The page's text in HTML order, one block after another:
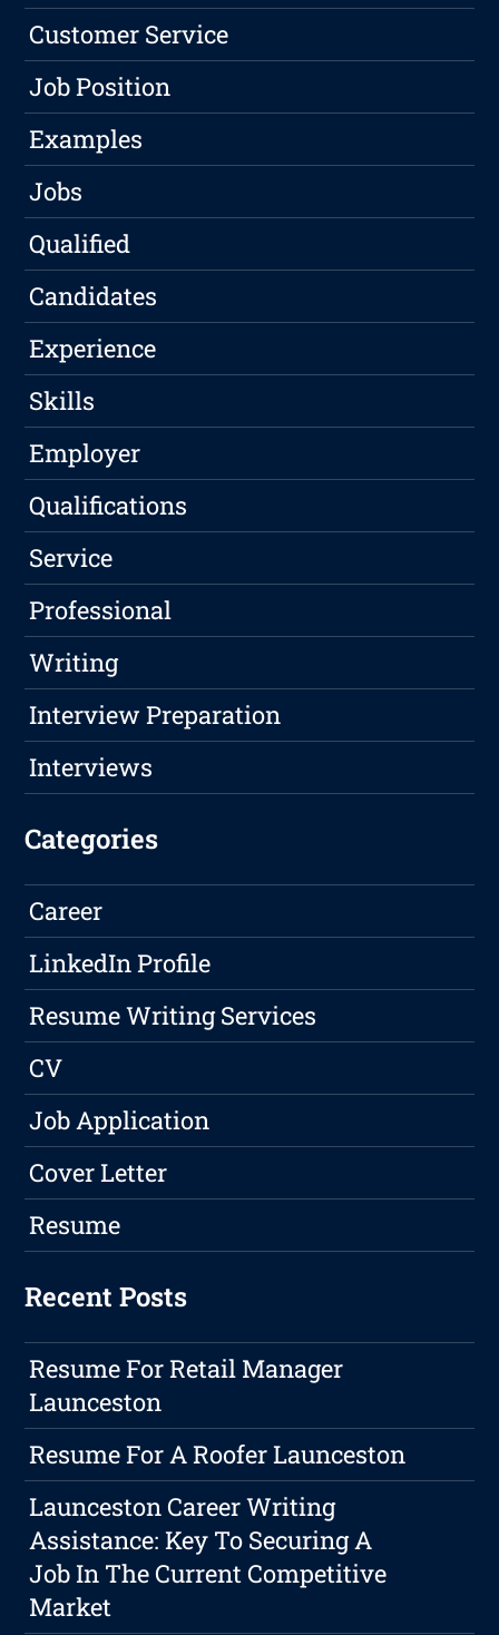
Customer Service
Job Position
Examples
Jobs
Qualified
Candidates
Experience
Skills
Employer
Qualifications
Service
Professional
Writing
Interview Preparation
Interviews
Categories
Career
LinkedIn Profile
Resume Writing Services
CV
Job Application
Cover Letter
Resume
Recent Posts
Resume For Retail Manager
Launceston
Resume For A Roofer Launceston
Launceston Career Writing
Assistance: Key To Securing A
Job In The Current Competitive
Market